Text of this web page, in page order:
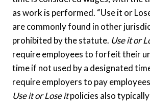
as work is performed. “Use it or
are commonly found in other
prohibited by the statute. Use it or
require employees to forfeit their
time if not used by a designated
require employers to pay
Use it or Lose itpolicies also